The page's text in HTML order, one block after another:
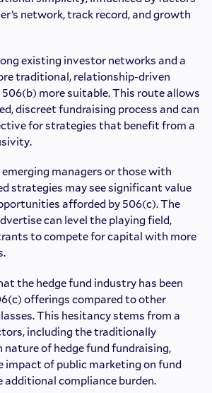
network, track record, and growth
existing investor networks and a
traditional, relationship-driven
more suitable. This route allows
discreet fundraising process and can
for strategies that benefit from a
managers or those with
strategies may see significant value
afforded by 506(c). The
can level the playing field,
to compete for capital with more
the hedge fund industry has been
offerings compared to other
This hesitancy stems from a
including the traditionally
of hedge fund fundraising,
impact of public marketing on fund
additional compliance burden.